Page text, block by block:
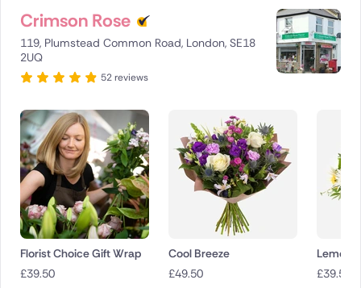
Crimson Rose
119, Plumstead Common Road, London, SE18
2UQ
52 reviews
Florist Choice Gift Wrap
£39.50
Cool Breeze
£49.50
Lemon
£39.50